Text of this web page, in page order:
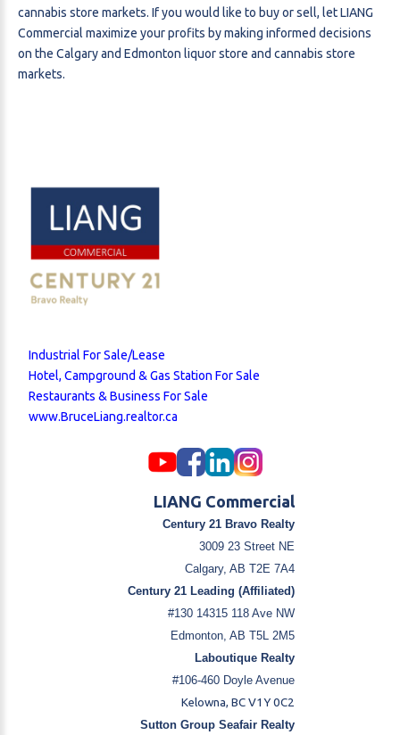
cannabis store markets. If you would like to buy or sell, let LIANG
Commercial maximize your profits by making informed decisions
on the Calgary and Edmonton liquor store and cannabis store
markets.
Industrial For Sale/Lease
Hotel, Campground & Gas Station For Sale
Restaurants & Business For Sale
www.BruceLiang.realtor.ca
LIANG Commercial
Century 21 Bravo Realty
3009 23 Street NE
Calgary, AB T2E 7A4
Century 21 Leading (Affiliated)
#130 14315 118 Ave NW
Edmonton, AB T5L 2M5
Laboutique Realty
#106-460 Doyle Avenue
Kelowna, BC V1Y 0C2
Sutton Group Seafair Realty